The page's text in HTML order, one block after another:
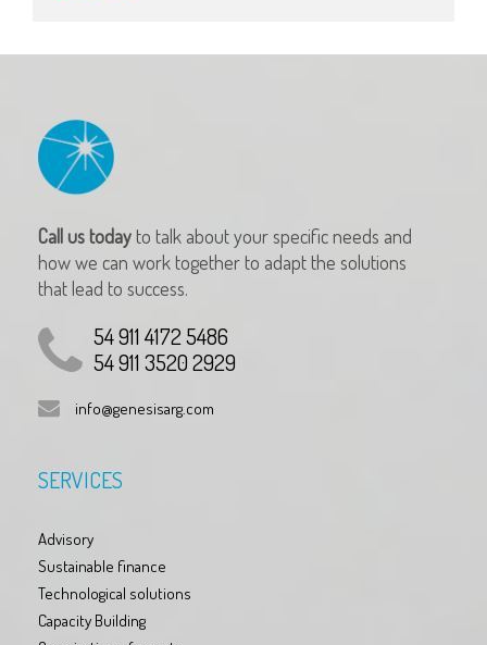
Call us todayto talk about your specific needs and
how we can work together to adapt the solutions
that lead to success.
54 911 4172 5486
54 911 3520 2929
info@genesisarg.com
SERVICES
Advisory
Sustainable finance
Technological solutions
Capacity Building